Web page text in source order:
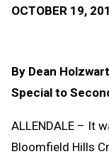
OCTOBER 19,
By Dean
Special to
ALLENDALE – It
Bloomfield Hills